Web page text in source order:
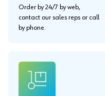
Order by 24/7 by web,
contact our sales reps or call
by phone.